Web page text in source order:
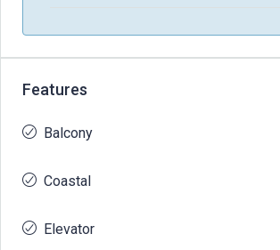
Features
Balcony
Coastal
Elevator